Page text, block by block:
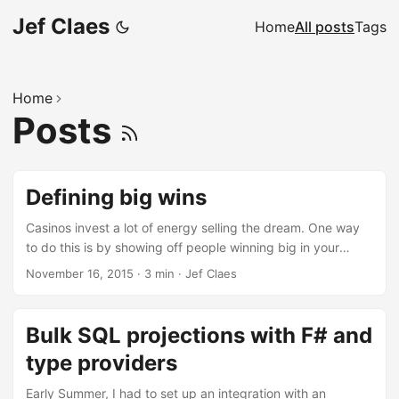
Jef Claes HomeAll postsTags
Home
Posts
Defining big wins
Casinos invest a lot of energy selling the dream. One way
to do this is by showing off people winning big in your
casino. Everyone has seen those corny pictures of people
large-prize winning lottery ticket, the ticket sales increase
from 12 to 38% over the following weeks. If we look at slot
machine play, what exactly defines a big win? The first
November 16, 2015 · 3 min · Jef Claes
Bulk SQL projections with F# and
type providers
Early Summer, I had to set up an integration with an